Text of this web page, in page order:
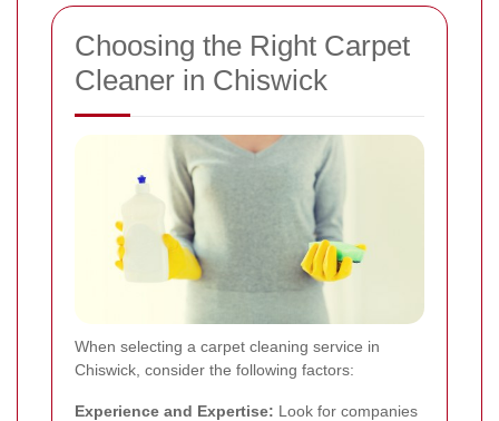
Choosing the Right Carpet
Cleaner in Chiswick
When selecting a carpet cleaning service in
Chiswick, consider the following factors:
Experience and Expertise: Look for companies